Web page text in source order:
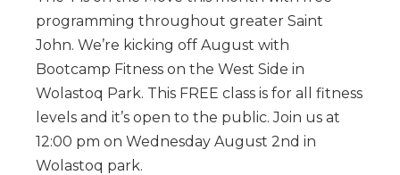
programming throughout greater Saint
John. We’re kicking off August with
Bootcamp Fitness on the West Side in
Wolastoq Park. This FREE class is for all fitness
levels and it’s open to the public. Join us at
12:00 pm on Wednesday August 2nd in
Wolastoq park.